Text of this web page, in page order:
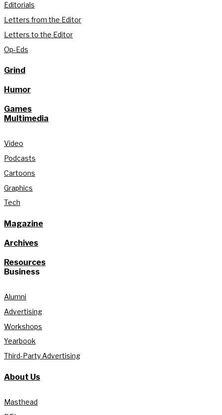
Editorials
Letters from the Editor
Letters to the Editor
Op-Eds
Grind
Humor
Games
Multimedia
Video
Podcasts
Cartoons
Graphics
Tech
Magazine
Archives
Resources
Business
Alumni
Advertising
Workshops
Yearbook
Third-Party Advertising
About Us
Masthead